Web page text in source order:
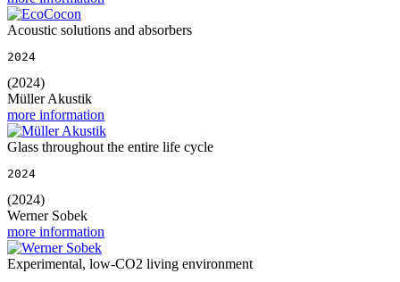
Acoustic solutions and absorbers
2024
(2024)
Müller Akustik
more information
Glass throughout the entire life cycle
2024
(2024)
Werner Sobek
more information
Experimental, low-CO2 living environment